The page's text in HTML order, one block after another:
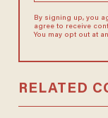
By signing up, you
agree to receive
You may opt out at
RELATED